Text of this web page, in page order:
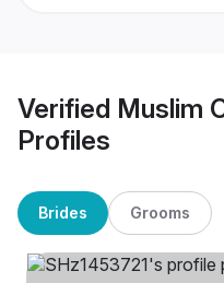
Verified Muslim
Profiles
Brides Grooms